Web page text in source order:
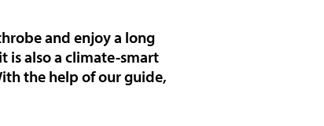
and enjoy a long
is also a climate-smart
the help of our guide,